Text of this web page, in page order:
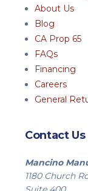
About Us
Blog
CA Prop 65
FAQs
Financing
Careers
General
Contact Us
Mancino
1180 Church